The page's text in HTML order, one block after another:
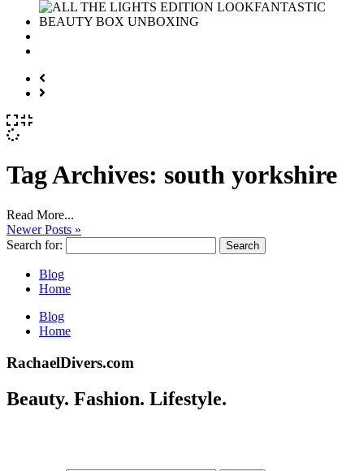
Tag Archives: south yorkshire
Read More...
Newer Posts »
Search for:
Blog
Home
Blog
Home
RachaelDivers.com
Beauty. Fashion. Lifestyle.